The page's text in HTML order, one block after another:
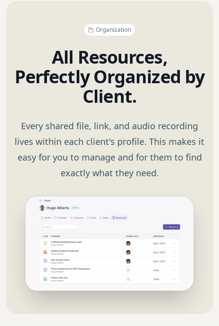
Organization
All Resources,
Perfectly Organized by
Client.
Every shared file, link, and audio recording
lives within each client's profile. This makes it
easy for you to manage and for them to find
exactly what they need.